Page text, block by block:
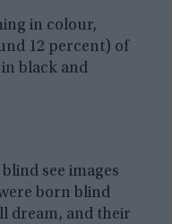
in colour,
12 percent) of
black and
see images
born blind
dream, and their